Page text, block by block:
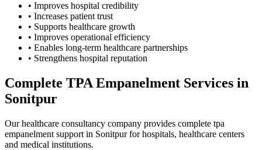
• Improves hospital credibility
• Increases patient trust
• Supports healthcare growth
• Improves operational efficiency
• Enables long-term healthcare partnerships
• Strengthens hospital reputation
Complete TPA Empanelment Services in
Sonitpur
Our healthcare consultancy company provides complete tpa
empanelment support in Sonitpurfor hospitals, healthcare centers
and medical institutions.